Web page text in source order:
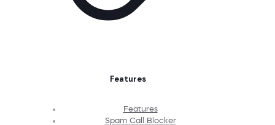
Features
Features
Spam Call Blocker